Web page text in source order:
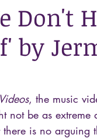
Don't
by
, the music
not be as extreme
is no arguing